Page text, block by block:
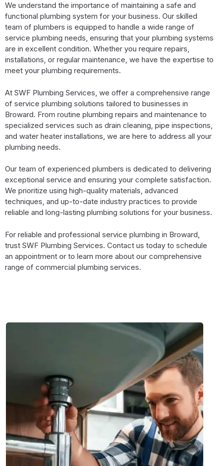
We understand the importance of maintaining a safe and
functional plumbing system for your business. Our skilled
team of plumbers is equipped to handle a wide range of
service plumbing needs, ensuring that your plumbing systems
are in excellent condition. Whether you require repairs,
installations, or regular maintenance, we have the expertise to
meet your plumbing requirements.
At SWF Plumbing Services, we offer a comprehensive range
of service plumbing solutions tailored to businesses in
Broward. From routine plumbing repairs and maintenance to
specialized services such as drain cleaning, pipe inspections,
and water heater installations, we are here to address all your
plumbing needs.
Our team of experienced plumbers is dedicated to delivering
exceptional service and ensuring your complete satisfaction.
We prioritize using high-quality materials, advanced
techniques, and up-to-date industry practices to provide
reliable and long-lasting plumbing solutions for your business.
For reliable and professional service plumbing in Broward,
trust SWF Plumbing Services. Contact us today to schedule
an appointment or to learn more about our comprehensive
range of commercial plumbing services.